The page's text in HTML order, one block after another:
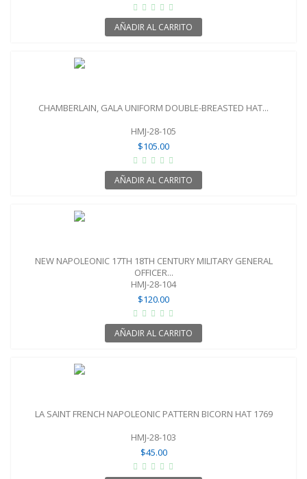
AÑADIR AL CARRITO
CHAMBERLAIN, GALA UNIFORM DOUBLE-BREASTED HAT...
HMJ-28-105
$105.00
AÑADIR AL CARRITO
NEW NAPOLEONIC 17TH 18TH CENTURY MILITARY GENERAL
OFFICER...
HMJ-28-104
$120.00
AÑADIR AL CARRITO
LA SAINT FRENCH NAPOLEONIC PATTERN BICORN HAT 1769
HMJ-28-103
$45.00